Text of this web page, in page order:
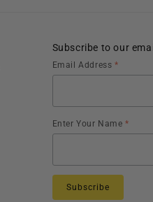
Subscribe to our
Email Address*
Enter Your Name*